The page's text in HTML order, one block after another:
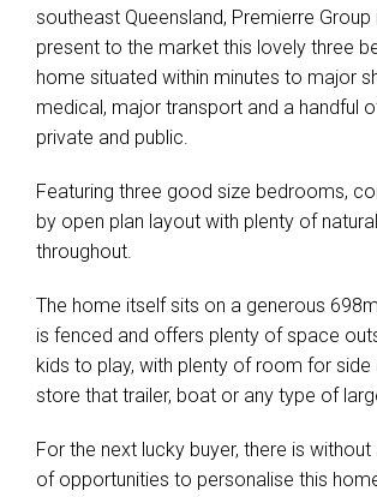
southeast Queensland, Premierre
present to the market this lovely three
home situated within minutes to major
medical, major transport and a handful
private and public.
Featuring three good size bedrooms,
by open plan layout with plenty of
throughout.
The home itself sits on a generous
is fenced and offers plenty of space
kids to play, with plenty of room for
store that trailer, boat or any type of
For the next lucky buyer, there is
of opportunities to personalise this